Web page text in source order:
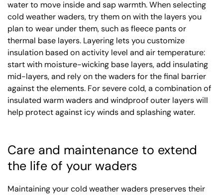
water to move inside and sap warmth. When selecting
cold weather waders, try them on with the layers you
plan to wear under them, such as fleece pants or
thermal base layers. Layering lets you customize
insulation based on activity level and air temperature:
start with moisture-wicking base layers, add insulating
mid-layers, and rely on the waders for the final barrier
against the elements. For severe cold, a combination of
insulated warm waders and windproof outer layers will
help protect against icy winds and splashing water.
Care and maintenance to extend
the life of your waders
Maintaining your cold weather waders preserves their